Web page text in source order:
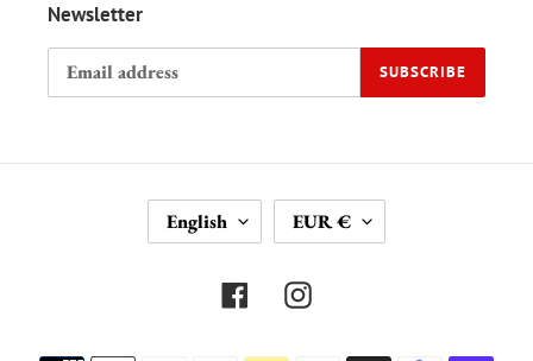
Newsletter
SUBSCRIBE
A
English
U
R
E
EUR €
FacebookInstagram
Payment